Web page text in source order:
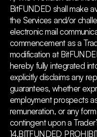
BitFUNDED shall make
the Services and/or
electronic mail
commencement as a
modification at
hereby fully integrated
explicitly disclaims any
guarantees, whether
employment prospects
remuneration, or any
contingent upon a
14.BITFUNDED